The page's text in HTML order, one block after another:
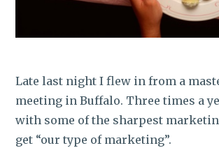
Late last night I flew in from a
meeting in Buffalo. Three times a
with some of the sharpest
get “our type of marketing”.